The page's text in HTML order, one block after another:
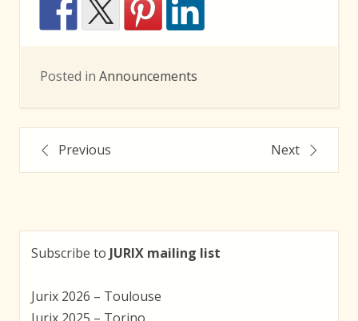
Posted in Announcements
PostPrevious Next
Subscribe to JURIX mailing list
Jurix 2026 – Toulouse